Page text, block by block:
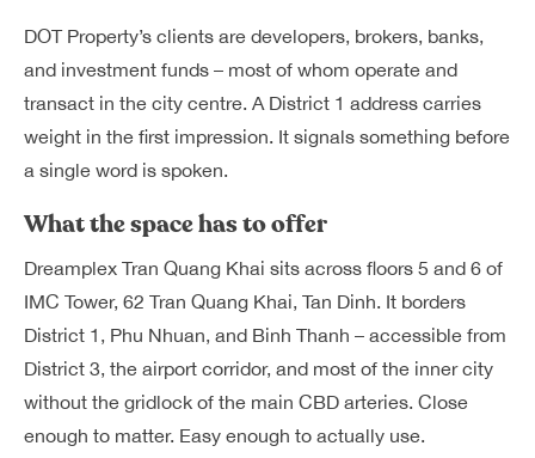
DOT Property’s clients are developers, brokers, banks,
and investment funds – most of whom operate and
transact in the city centre. A District 1 address carries
weight in the first impression. It signals something before
a single word is spoken.
What the space has to offer
Dreamplex Tran Quang Khai sits across floors 5 and 6 of
IMC Tower, 62 Tran Quang Khai, Tan Dinh. It borders
District 1, Phu Nhuan, and Binh Thanh – accessible from
District 3, the airport corridor, and most of the inner city
without the gridlock of the main CBD arteries. Close
enough to matter. Easy enough to actually use.